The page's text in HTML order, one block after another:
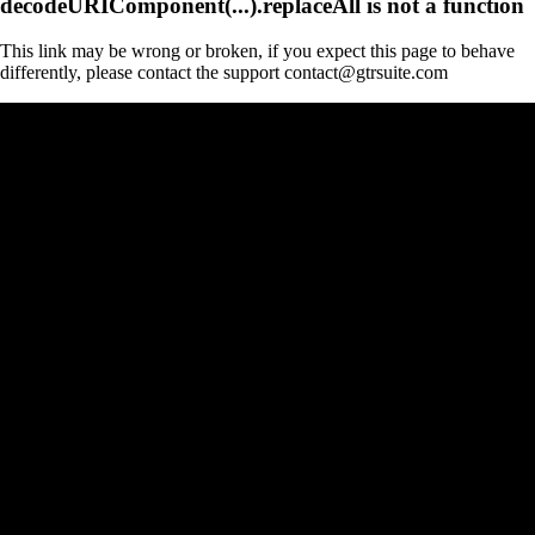
This link may be wrong or broken, if you expect this page to behave
differently, please contact the support contact@gtrsuite.com